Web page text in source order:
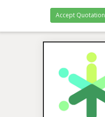
Accept Quotation